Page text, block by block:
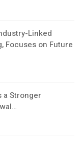
Linked
Focuses on Future
a Stronger